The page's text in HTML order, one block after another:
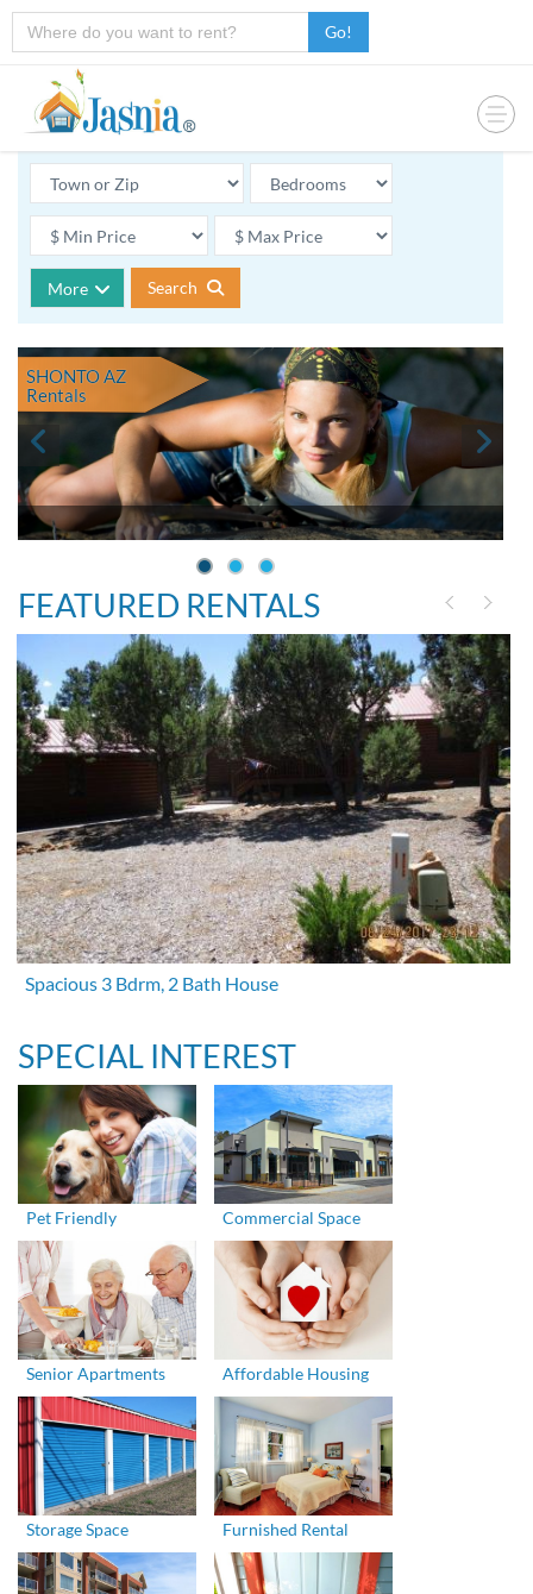
Go!
More Search
SHONTO AZ
Rentals
FEATURED RENTALS
Spacious 3 Bdrm, 2 Bath House
SPECIAL INTEREST
Pet Friendly Commercial Space
Senior Apartments Affordable Housing
Storage Space Furnished Rental